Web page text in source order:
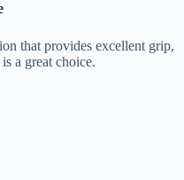
that provides excellent grip,
a great choice.